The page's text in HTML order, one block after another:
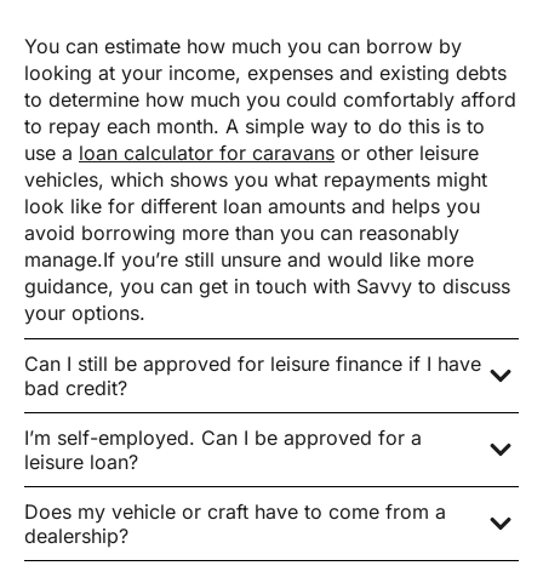
You can estimate how much you can borrow by
looking at your income, expenses and existing debts
to determine how much you could comfortably afford
to repay each month. A simple way to do this is to
use a loan calculator for caravans or other leisure
vehicles, which shows you what repayments might
look like for different loan amounts and helps you
avoid borrowing more than you can reasonably
manage.If you’re still unsure and would like more
guidance, you can get in touch with Savvy to discuss
your options.
Can I still be approved for leisure finance if I have
bad credit?
I’m self-employed. Can I be approved for a
leisure loan?
Does my vehicle or craft have to come from a
dealership?